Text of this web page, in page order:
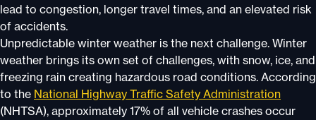
lead to congestion, longer travel times, and an elevated risk
of accidents.
Unpredictable winter weather is the next challenge. Winter
weather brings its own set of challenges, with snow, ice, and
freezing rain creating hazardous road conditions. According
to the National Highway Traffic Safety Administration
(NHTSA), approximately 17% of all vehicle crashes occur